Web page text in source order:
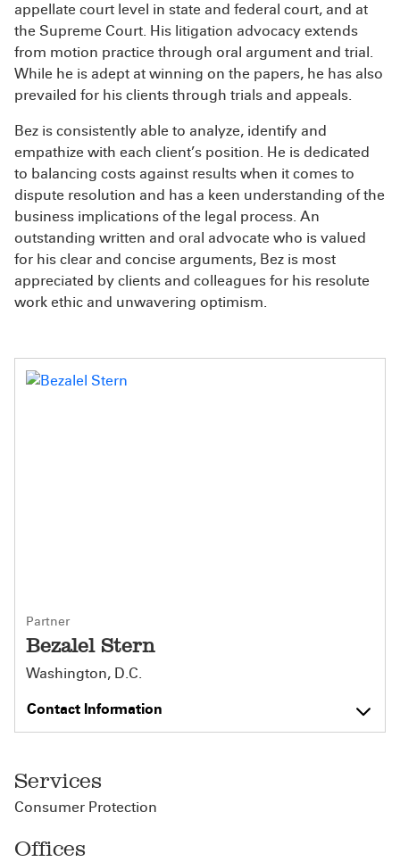
appellate court level in state and federal court, and at
the Supreme Court. His litigation advocacy extends
from motion practice through oral argument and trial.
While he is adept at winning on the papers, he has also
prevailed for his clients through trials and appeals.
Bez is consistently able to analyze, identify and
empathize with each client’s position. He is dedicated
to balancing costs against results when it comes to
dispute resolution and has a keen understanding of the
business implications of the legal process. An
outstanding written and oral advocate who is valued
for his clear and concise arguments, Bez is most
appreciated by clients and colleagues for his resolute
work ethic and unwavering optimism.
Partner
Bezalel Stern
Washington, D.C.
Contact Information
Services
Consumer Protection
Offices